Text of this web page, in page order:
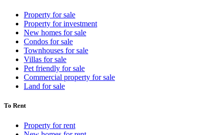
Property for sale
Property for investment
New homes for sale
Condos for sale
Townhouses for sale
Villas for sale
Pet friendly for sale
Commercial property for sale
Land for sale
To Rent
Property for rent